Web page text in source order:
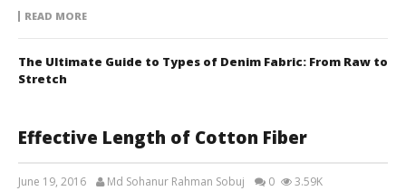
READ MORE
The Ultimate Guide to Types of Denim Fabric: From Raw to
Stretch
Effective Length of Cotton Fiber
June 19, 2016 Md Sohanur Rahman Sobuj 0 3.59K